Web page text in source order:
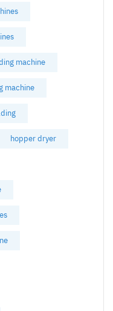
machine
machine
hopper dryer